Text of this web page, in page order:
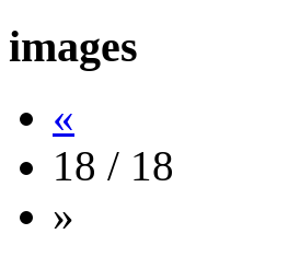
images
«
18 / 18
»